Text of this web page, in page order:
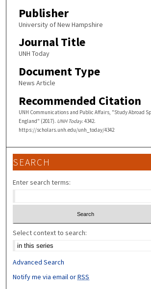
Publisher
University of New Hampshire
Journal Title
UNH Today
Document Type
News Article
Recommended Citation
UNH Communications and Public Affairs, "Study Abroad
England" (2017). UNH Today. 4342.
https://scholars.unh.edu/unh_today/4342
SEARCH
Enter search terms:
Select context to search:
Advanced Search
Notify me via email orRSS